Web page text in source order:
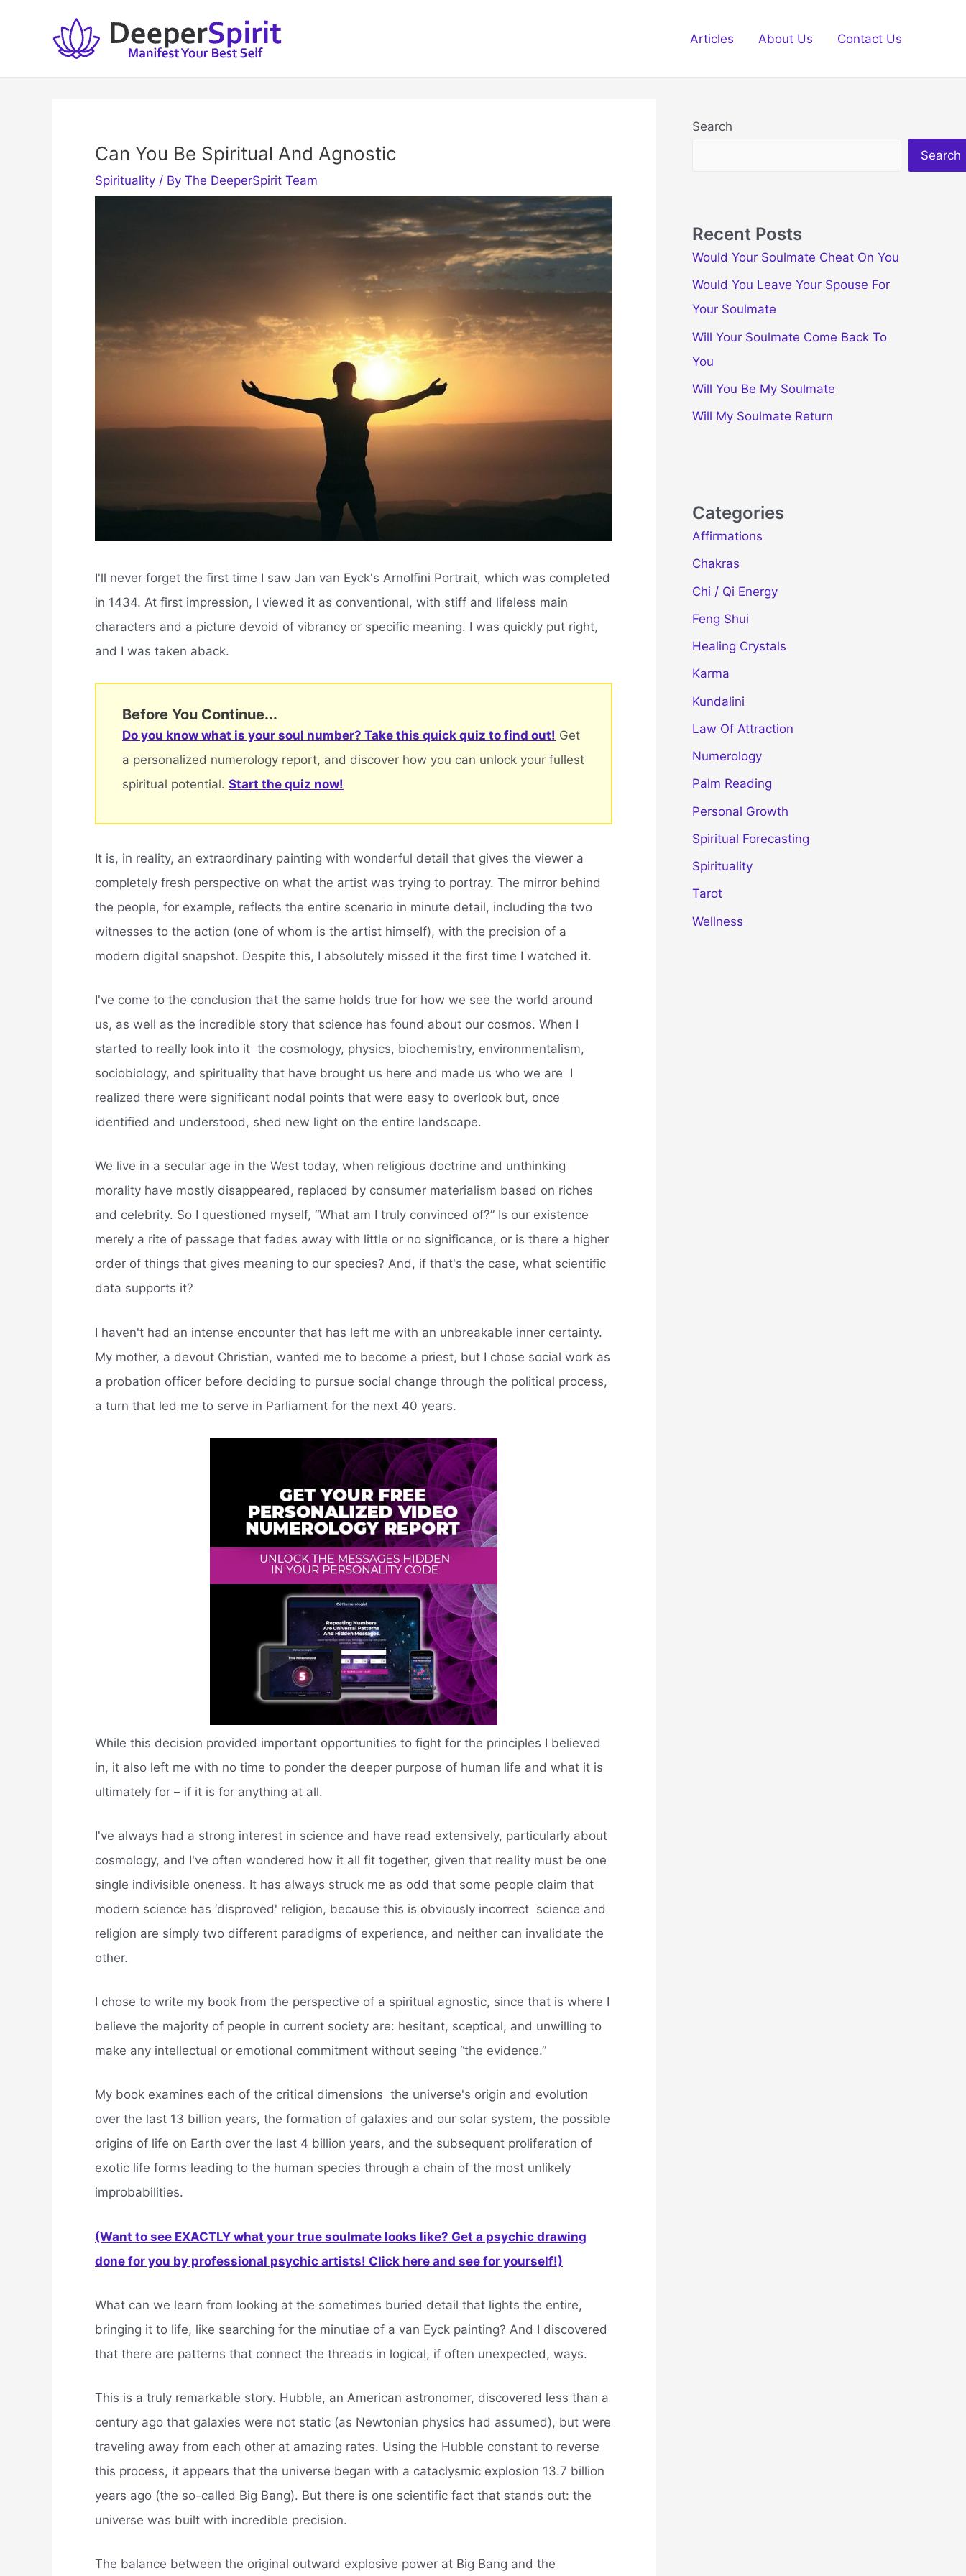
Articles About Us Contact Us
Can You Be Spiritual And Agnostic
Spirituality / By The DeeperSpirit Team
I'll never forget the first time I saw Jan van Eyck's Arnolfini Portrait, which was completed
in 1434. At first impression, I viewed it as conventional, with stiff and lifeless main
characters and a picture devoid of vibrancy or specific meaning. I was quickly put right,
and I was taken aback.
Before You Continue...
Do you know what is your soul number? Take this quick quiz to find out! Get
a personalized numerology report, and discover how you can unlock your fullest
spiritual potential. Start the quiz now!
It is, in reality, an extraordinary painting with wonderful detail that gives the viewer a
completely fresh perspective on what the artist was trying to portray. The mirror behind
the people, for example, reflects the entire scenario in minute detail, including the two
witnesses to the action (one of whom is the artist himself), with the precision of a
modern digital snapshot. Despite this, I absolutely missed it the first time I watched it.
I've come to the conclusion that the same holds true for how we see the world around
us, as well as the incredible story that science has found about our cosmos. When I
started to really look into it  the cosmology, physics, biochemistry, environmentalism,
sociobiology, and spirituality that have brought us here and made us who we are  I
realized there were significant nodal points that were easy to overlook but, once
identified and understood, shed new light on the entire landscape.
We live in a secular age in the West today, when religious doctrine and unthinking
morality have mostly disappeared, replaced by consumer materialism based on riches
and celebrity. So I questioned myself, “What am I truly convinced of?” Is our existence
merely a rite of passage that fades away with little or no significance, or is there a higher
order of things that gives meaning to our species? And, if that's the case, what scientific
data supports it?
I haven't had an intense encounter that has left me with an unbreakable inner certainty.
My mother, a devout Christian, wanted me to become a priest, but I chose social work as
a probation officer before deciding to pursue social change through the political process,
a turn that led me to serve in Parliament for the next 40 years.
While this decision provided important opportunities to fight for the principles I believed
in, it also left me with no time to ponder the deeper purpose of human life and what it is
ultimately for – if it is for anything at all.
I've always had a strong interest in science and have read extensively, particularly about
cosmology, and I've often wondered how it all fit together, given that reality must be one
single indivisible oneness. It has always struck me as odd that some people claim that
modern science has ‘disproved' religion, because this is obviously incorrect  science and
religion are simply two different paradigms of experience, and neither can invalidate the
other.
I chose to write my book from the perspective of a spiritual agnostic, since that is where I
believe the majority of people in current society are: hesitant, sceptical, and unwilling to
make any intellectual or emotional commitment without seeing “the evidence.”
My book examines each of the critical dimensions  the universe's origin and evolution
over the last 13 billion years, the formation of galaxies and our solar system, the possible
origins of life on Earth over the last 4 billion years, and the subsequent proliferation of
exotic life forms leading to the human species through a chain of the most unlikely
improbabilities.
(Want to see EXACTLY what your true soulmate looks like? Get a psychic drawing
done for you by professional psychic artists! Click here and see for yourself!)
What can we learn from looking at the sometimes buried detail that lights the entire,
bringing it to life, like searching for the minutiae of a van Eyck painting? And I discovered
that there are patterns that connect the threads in logical, if often unexpected, ways.
This is a truly remarkable story. Hubble, an American astronomer, discovered less than a
century ago that galaxies were not static (as Newtonian physics had assumed), but were
traveling away from each other at amazing rates. Using the Hubble constant to reverse
this process, it appears that the universe began with a cataclysmic explosion 13.7 billion
years ago (the so-called Big Bang). But there is one scientific fact that stands out: the
universe was built with incredible precision.
The balance between the original outward explosive power at Big Bang and the
Search
Search
Recent Posts
Would Your Soulmate Cheat On You
Would You Leave Your Spouse For
Your Soulmate
Will Your Soulmate Come Back To
You
Will You Be My Soulmate
Will My Soulmate Return
Categories
Affirmations
Chakras
Chi / Qi Energy
Feng Shui
Healing Crystals
Karma
Kundalini
Law Of Attraction
Numerology
Palm Reading
Personal Growth
Spiritual Forecasting
Spirituality
Tarot
Wellness